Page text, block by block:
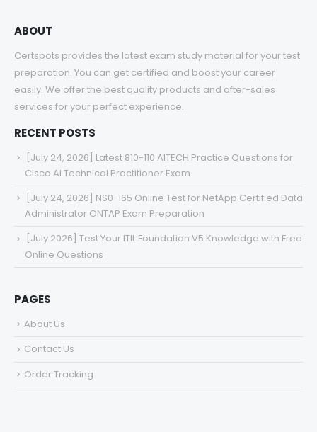
ABOUT
Certspots provides the latest exam study material for your test
preparation. You can get certified and boost your career
easily. We offer the best quality products and after-sales
services for your perfect experience.
RECENT POSTS
[July 24, 2026] Latest 810-110 AITECH Practice Questions for
Cisco AI Technical Practitioner Exam
[July 24, 2026] NS0-165 Online Test for NetApp Certified Data
Administrator ONTAP Exam Preparation
[July 2026] Test Your ITIL Foundation V5 Knowledge with Free
Online Questions
PAGES
About Us
Contact Us
Order Tracking